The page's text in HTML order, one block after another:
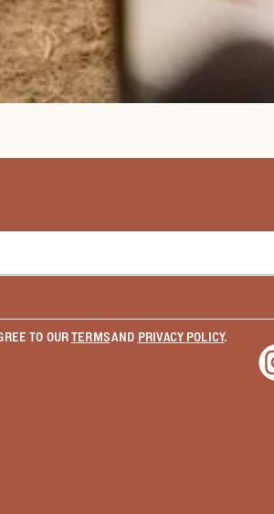
TO OURTERMSAND PRIVACY POLICY.